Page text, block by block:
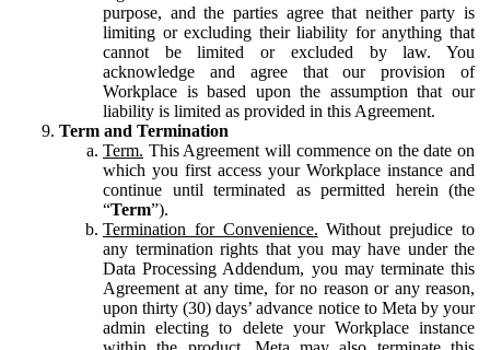
purpose, and the parties agree that neither party is
limiting or excluding their liability for anything that
cannot be limited or excluded by law. You
acknowledge and agree that our provision of
Workplace is based upon the assumption that our
liability is limited as provided in this Agreement.
Term and Termination
Term. This Agreement will commence on the date on
which you first access your Workplace instance and
continue until terminated as permitted herein (the
“Term”).
Termination for Convenience. Without prejudice to
any termination rights that you may have under the
Data Processing Addendum, you may terminate this
Agreement at any time, for no reason or any reason,
upon thirty (30) days’ advance notice to Meta by your
admin electing to delete your Workplace instance